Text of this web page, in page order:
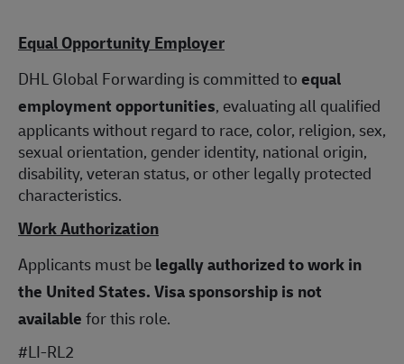
Equal Opportunity Employer
DHL Global Forwarding is committed toequal
employment opportunities, evaluating all qualified
applicants without regard to race, color, religion, sex,
sexual orientation, gender identity, national origin,
disability, veteran status, or other legally protected
characteristics.
Work Authorization
Applicants must belegally authorized to work in
the United States.Visa sponsorship is not
availablefor this role.
#LI-RL2